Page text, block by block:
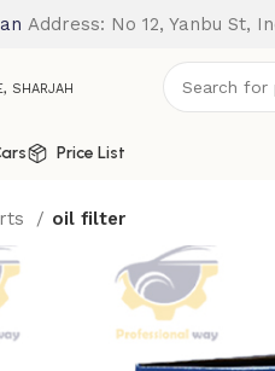
Address: No 12, Yanbu St,
SHARJAH
Price List
oil filter